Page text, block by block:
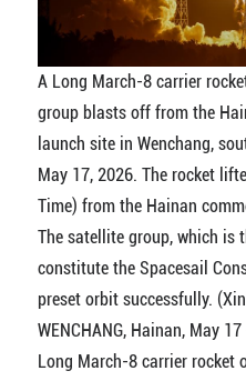
A Long March-8 carrier
group blasts off from the
launch site in Wenchang,
May 17, 2026. The rocket
Time) from the Hainan
The satellite group, which is
constitute the Spacesail
preset orbit successfully.
WENCHANG, Hainan, May
Long March-8 carrier rocket